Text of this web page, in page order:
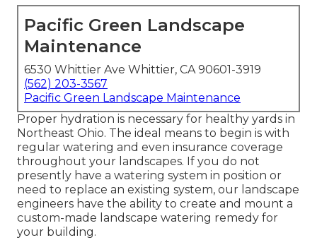
Pacific Green Landscape
Maintenance
6530 Whittier Ave Whittier, CA 90601-3919
(562) 203-3567
Pacific Green Landscape Maintenance
Proper hydration is necessary for healthy yards in
Northeast Ohio. The ideal means to begin is with
regular watering and even insurance coverage
throughout your landscapes. If you do not
presently have a watering system in position or
need to replace an existing system, our landscape
engineers have the ability to create and mount a
custom-made landscape watering remedy for
your building.